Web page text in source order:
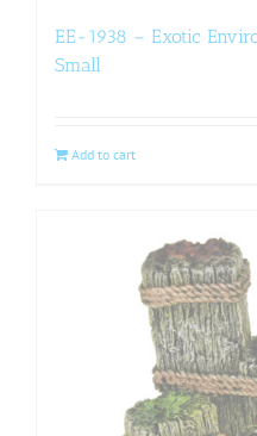
EE-1938 – Exotic
Small
Add to cart